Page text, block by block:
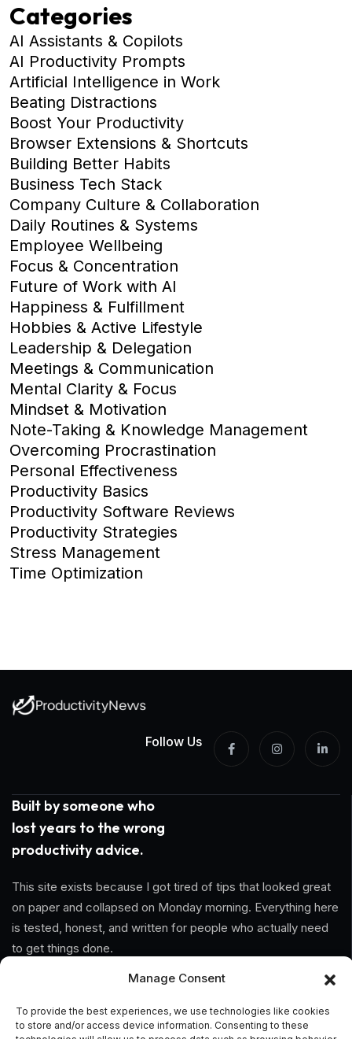
Manage Consent
To provide the best experiences, we use technologies like cookies
to store and/or access device information. Consenting to these
Categories
AI Assistants & Copilots
AI Productivity Prompts
Artificial Intelligence in Work
Beating Distractions
Boost Your Productivity
Browser Extensions & Shortcuts
Building Better Habits
Business Tech Stack
Company Culture & Collaboration
Daily Routines & Systems
Employee Wellbeing
Focus & Concentration
Future of Work with AI
Happiness & Fulfillment
Hobbies & Active Lifestyle
Leadership & Delegation
Meetings & Communication
Mental Clarity & Focus
Mindset & Motivation
Note-Taking & Knowledge Management
Overcoming Procrastination
Personal Effectiveness
Productivity Basics
Productivity Software Reviews
Productivity Strategies
Stress Management
Time Optimization
Follow Us
Built by someone who
lost years to the wrong
productivity advice.
This site exists because I got tired of tips that looked great
on paper and collapsed on Monday morning. Everything here
is tested, honest, and written for people who actually need
to get things done.
Home